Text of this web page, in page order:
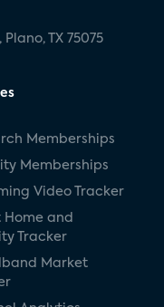
TX 75075
Memberships
Memberships
Video Tracker
Home and
Tracker
Market